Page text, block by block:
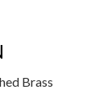
Brass